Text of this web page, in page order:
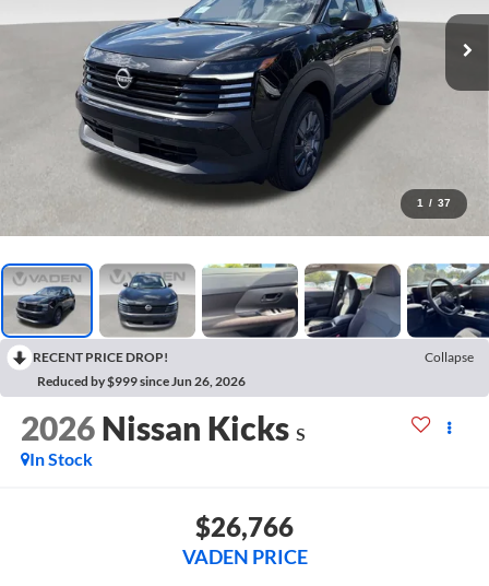
1 / 37
RECENT PRICE DROP!
Collapse
Reduced by $999 since Jun 26, 2026
2026 Nissan Kicks S
In Stock
$26,766
VADEN PRICE